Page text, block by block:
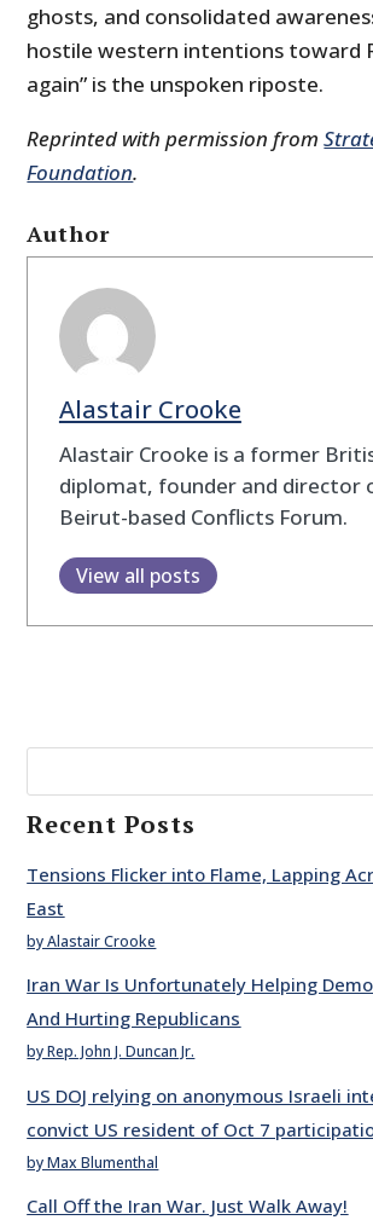
ghosts, and consolidated
hostile western intentions toward
again” is the unspoken riposte.
Reprinted with permission from
Foundation.
Author
Alastair Crooke
Alastair Crooke is a former
diplomat, founder and director
Beirut-based Conflicts Forum.
View all posts
Recent Posts
Tensions Flicker into Flame, Lapping
East
by Alastair Crooke
Iran War Is Unfortunately Helping
And Hurting Republicans
by Rep. John J. Duncan Jr.
US DOJ relying on anonymous Israeli
convict US resident of Oct 7
by Max Blumenthal
Call Off the Iran War. Just Walk Away!